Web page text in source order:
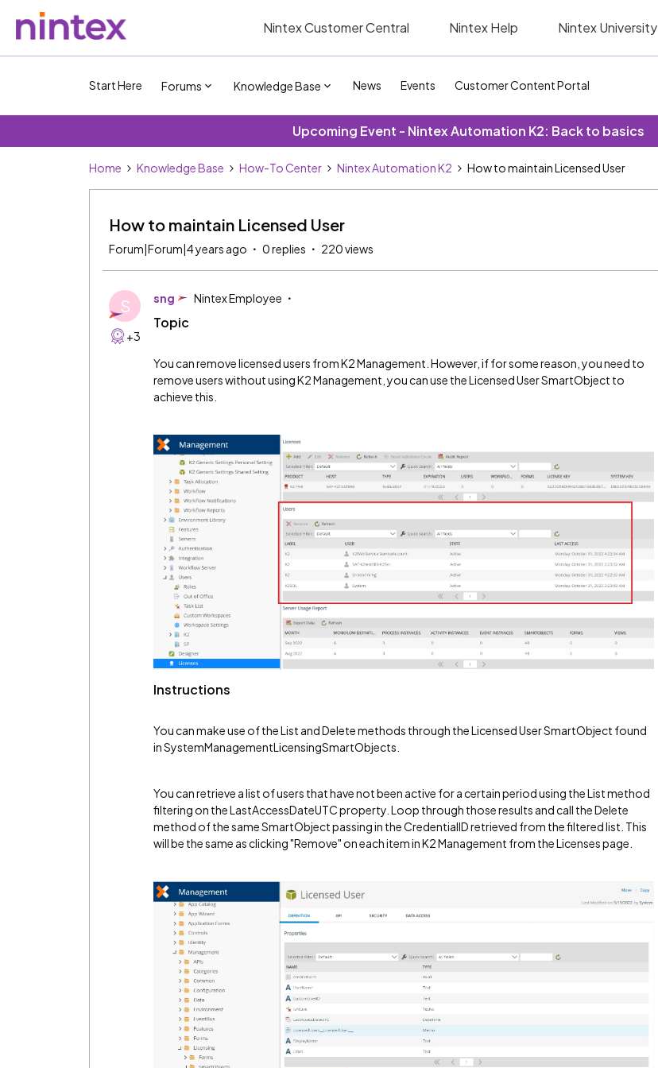
Nintex Customer Central Nintex Help Nintex University
Start Here Forums Knowledge Base News Events Customer Content Portal
Upcoming Event - Nintex Automation K2: Back to basics
Home Knowledge Base How-To Center Nintex Automation K2 How to maintain Licensed User
How to maintain Licensed User
Forum|Forum|4 years ago 0 replies 220 views
S
+3
sng Nintex Employee
Topic
You can remove licensed users from K2 Management. However, if for some reason, you need to
remove users without using K2 Management, you can use the Licensed User SmartObject to
achieve this.
Instructions
You can make use of the List and Delete methods through the Licensed User SmartObject found
in SystemManagementLicensingSmartObjects.
You can retrieve a list of users that have not been active for a certain period using the List method
filtering on the LastAccessDateUTC property. Loop through those results and call the Delete
method of the same SmartObject passing in the CredentialID retrieved from the filtered list. This
will be the same as clicking "Remove" on each item in K2 Management from the Licenses page.